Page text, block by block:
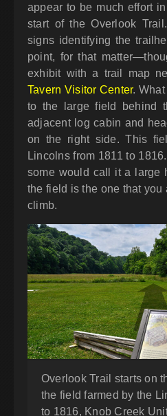
appear to be much effort
start of the Overlook
signs identifying the
point, for that
exhibit with a trail map
Tavern Visitor Center.
to the large field behind
adjacent log cabin and
on the right side. This
Lincolns from 1811 to
some would call it a
the field is the one that
climb.
Overlook Trail starts on
the field farmed by the
to 1816, Knob Creek